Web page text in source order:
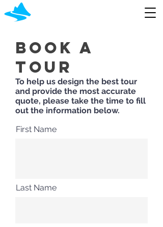
Book A
Tour
To help us design the best tour
and provide the most accurate
quote, please take the time to fill
out the information below.
First Name
Last Name